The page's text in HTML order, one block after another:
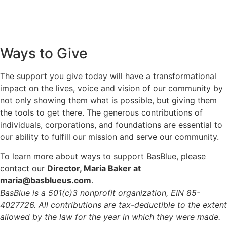
Ways to Give
The support you give today will have a transformational
impact on the lives, voice and vision of our community by
not only showing them what is possible, but giving them
the tools to get there. The generous contributions of
individuals, corporations, and foundations are essential to
our ability to fulfill our mission and serve our community.
To learn more about ways to support BasBlue, please
contact our Director, Maria Baker at
maria@basblueus.com.
BasBlue is a 501(c)3 nonprofit organization, EIN 85-
4027726. All contributions are tax-deductible to the extent
allowed by the law for the year in which they were made.